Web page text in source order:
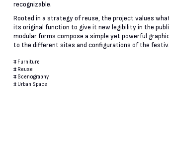
recognizable.
Rooted in a strategy of reuse, the project values
its original function to give it new legibility in the
modular forms compose a simple yet powerful
to the different sites and configurations of the
# Furniture
# Reuse
# Scenography
# Urban Space